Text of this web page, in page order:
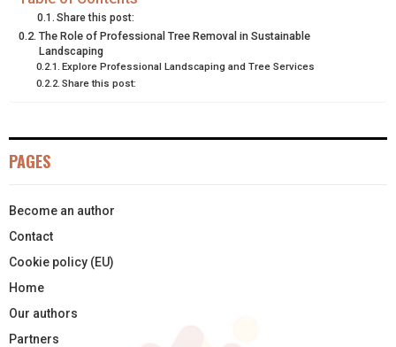
E
R
)
Share this post:
The Role of Professional Tree Removal in Sustainable
Landscaping
Explore Professional Landscaping and Tree Services
Share this post:
PAGES
Become an author
Contact
Cookie policy (EU)
Home
Our authors
Partners